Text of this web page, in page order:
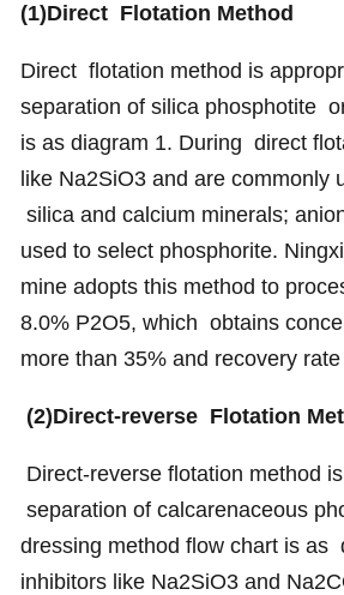
(1)Direct Flotation Method
Direct flotation method is
separation of silica phosphotite
is as diagram 1. During direct
like Na2SiO3 and are commonly
silica and calcium minerals;
used to select phosphorite.
mine adopts this method to
8.0% P2O5, which obtains
more than 35% and recovery
(2)Direct-reverse Flotation
Direct-reverse flotation method
separation of calcarenaceous
dressing method flow chart is as
inhibitors like Na2SiO3 and